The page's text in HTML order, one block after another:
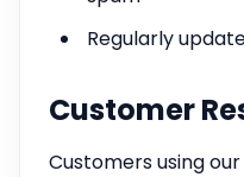
Regularly
Customer
Customers using